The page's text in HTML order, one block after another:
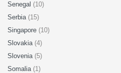
Senegal (10)
Serbia (15)
Singapore (10)
Slovakia (4)
Slovenia (5)
Somalia (1)